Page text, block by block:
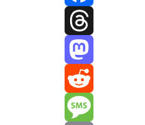
Facebook
Threads
Mastodon
Reddit